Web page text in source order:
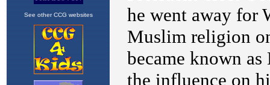
See other CCG websites